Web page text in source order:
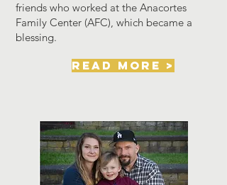
friends who worked at the Anacortes
Family Center (AFC), which became a
blessing.
read more >